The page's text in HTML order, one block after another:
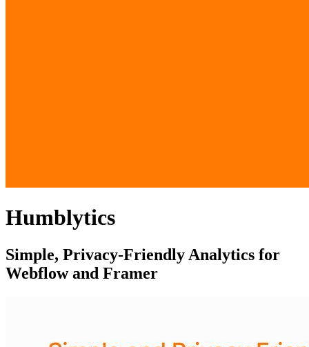
Humblytics
Simple, Privacy-Friendly Analytics for
Webflow and Framer